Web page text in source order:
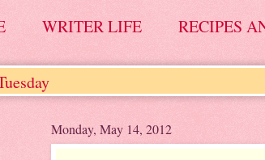
WRITER LIFE RECIPES
Monday, May 14, 2012